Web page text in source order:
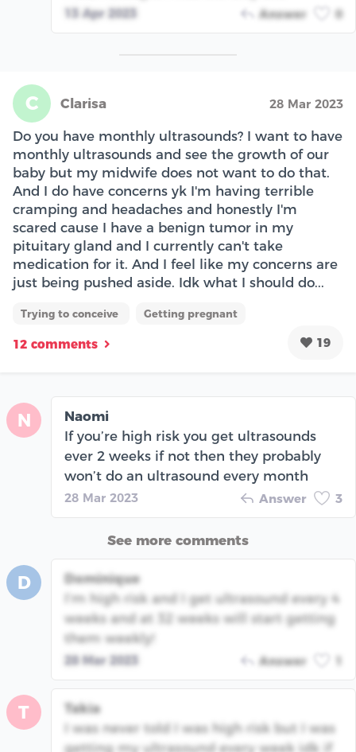
13 Apr 2023 Answer 0
C Clarisa 28 Mar 2023
Do you have monthly ultrasounds? I want to have
monthly ultrasounds and see the growth of our
baby but my midwife does not want to do that.
And I do have concerns yk I'm having terrible
cramping and headaches and honestly I'm
scared cause I have a benign tumor in my
pituitary gland and I currently can't take
medication for it. And I feel like my concerns are
just being pushed aside. Idk what I should do...
Trying to conceive Getting pregnant
12 comments 19
N
Naomi
If you’re high risk you get ultrasounds
ever 2 weeks if not then they probably
won’t do an ultrasound every month
28 Mar 2023 Answer 3
See more comments
D
Dominique
I’m high risk and I get ultrasound every 4
weeks and at 32 weeks will start getting
them weekly!
28 Mar 2023 Answer
T
Takia
I was never told I was high risk but I was
getting my ultrasound every week idk if